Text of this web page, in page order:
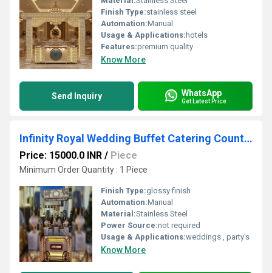
Finish Type:stainless steel
Automation:Manual
Usage & Applications: hotels
Features:premium quality
Know More
Send Inquiry WhatsApp
Get Latest Price
Infinity Royal Wedding Buffet Catering Counter
Price: 15000.0 INR / Piece
Minimum Order Quantity : 1 Piece
Finish Type:glossy finish
Automation:Manual
Material:Stainless Steel
Power Source:not required
Usage & Applications:weddings , party's
Know More